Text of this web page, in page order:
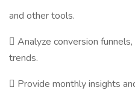
and other tools.
 Analyze conversion
trends.
 Provide monthly insights